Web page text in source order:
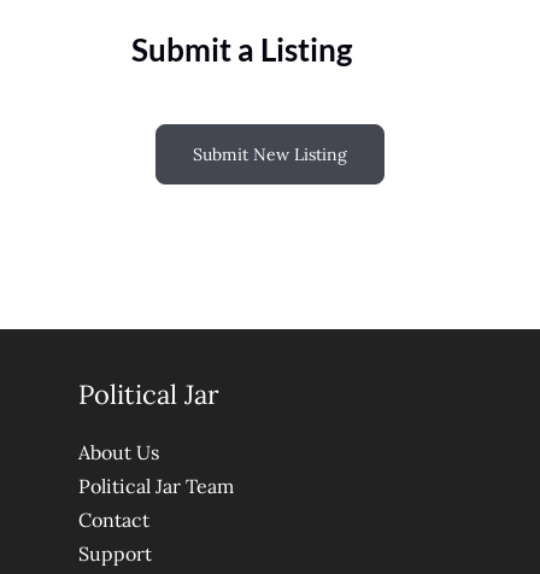
Submit a Listing
Submit New Listing
Political Jar
About Us
Political Jar Team
Contact
Support